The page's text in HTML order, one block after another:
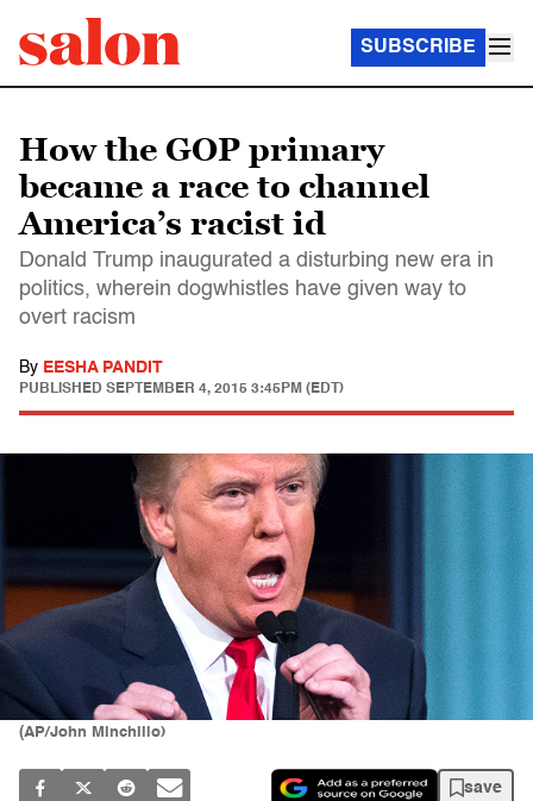
SUBSCRIBE
How the GOP primary
became a race to channel
America’s racist id
Donald Trump inaugurated a disturbing new era in
politics, wherein dogwhistles have given way to
overt racism
By EESHA PANDIT
PUBLISHED SEPTEMBER 4, 2015 3:45PM (EDT)
(AP/John Minchillo)
save